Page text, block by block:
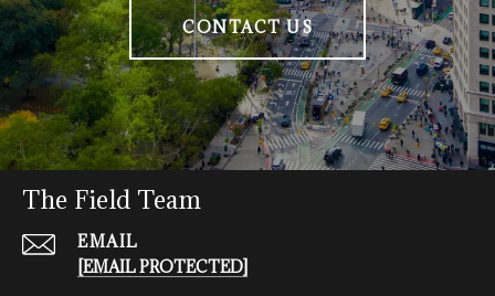
CONTACT US
The Field Team
EMAIL
[EMAIL PROTECTED]